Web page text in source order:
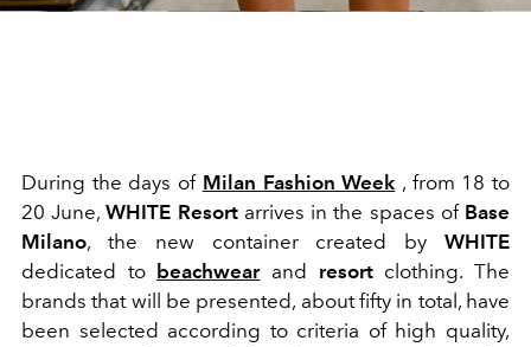
During the days of Milan Fashion Week , from 18 to
20 June,WHITE Resortarrives in the spaces of Base
Milano, the new container created by WHITE
dedicated to beachwearand resortclothing. The
brands that will be presented, about fifty in total, have
been selected according to criteria of high quality,